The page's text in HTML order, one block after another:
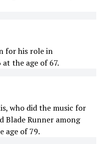
for his role in
the age of 67.
who did the music for
Blade Runner among
age of 79.